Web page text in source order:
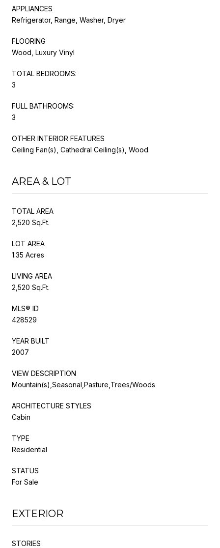
APPLIANCES
Refrigerator, Range, Washer, Dryer
FLOORING
Wood, Luxury Vinyl
TOTAL BEDROOMS:
3
FULL BATHROOMS:
3
OTHER INTERIOR FEATURES
Ceiling Fan(s), Cathedral Ceiling(s), Wood
AREA & LOT
TOTAL AREA
2,520 Sq.Ft.
LOT AREA
1.35 Acres
LIVING AREA
2,520 Sq.Ft.
MLS® ID
428529
YEAR BUILT
2007
VIEW DESCRIPTION
Mountain(s),Seasonal,Pasture,Trees/Woods
ARCHITECTURE STYLES
Cabin
TYPE
Residential
STATUS
For Sale
EXTERIOR
STORIES